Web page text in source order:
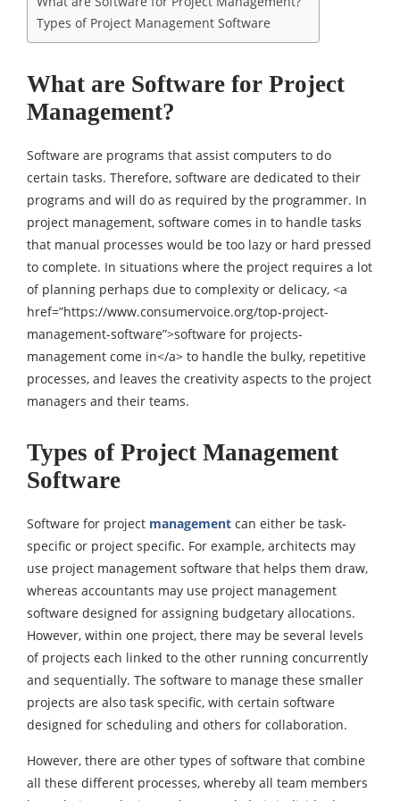
Types of Project Management Software
What are Software for Project
Management?
Software are programs that assist computers to do
certain tasks. Therefore, software are dedicated to their
programs and will do as required by the programmer. In
project management, software comes in to handle tasks
that manual processes would be too lazy or hard pressed
to complete. In situations where the project requires a lot
of planning perhaps due to complexity or delicacy, <a
href=”https://www.consumervoice.org/top-project-
management-software”>software for projects-
management come in</a> to handle the bulky, repetitive
processes, and leaves the creativity aspects to the project
managers and their teams.
Types of Project Management
Software
Software for project management can either be task-
specific or project specific. For example, architects may
use project management software that helps them draw,
whereas accountants may use project management
software designed for assigning budgetary allocations.
However, within one project, there may be several levels
of projects each linked to the other running concurrently
and sequentially. The software to manage these smaller
projects are also task specific, with certain software
designed for scheduling and others for collaboration.
However, there are other types of software that combine
all these different processes, whereby all team members